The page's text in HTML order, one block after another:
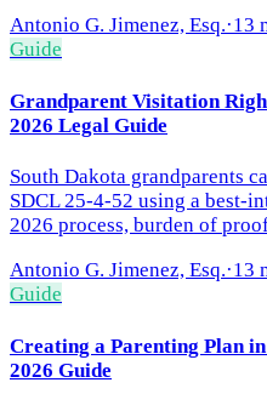
Antonio G. Jimenez, Esq.·13
Guide
Grandparent Visitation
2026 Legal Guide
South Dakota grandparents
SDCL 25-4-52 using a best-
2026 process, burden of
Antonio G. Jimenez, Esq.·13
Guide
Creating a Parenting Plan
2026 Guide